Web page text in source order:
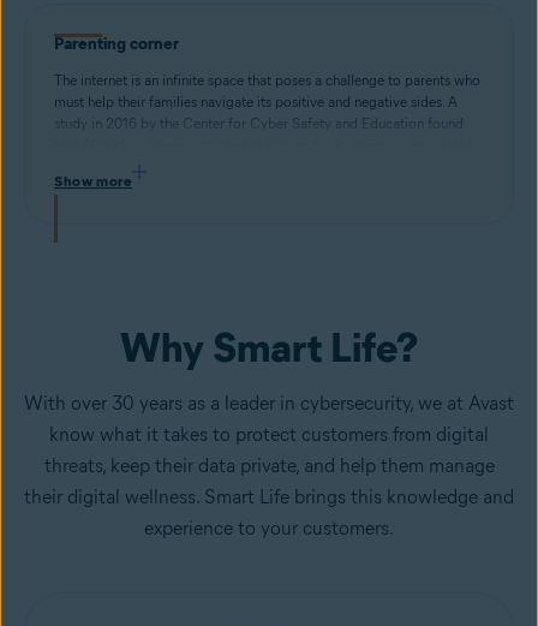
Parenting corner
The internet is an infinite space that poses a challenge to parents who
must help their families navigate its positive and negative sides. A
study in 2016 by the Center for Cyber Safety and Education found
internal Avast study found that teenagers self-reported issues with
internet addiction (63%), procrastination (68%), and sleeping
Show more
Why Smart Life?
With over 30 years as a leader in cybersecurity, we at Avast
know what it takes to protect customers from digital
threats, keep their data private, and help them manage
their digital wellness. Smart Life brings this knowledge and
experience to your customers.